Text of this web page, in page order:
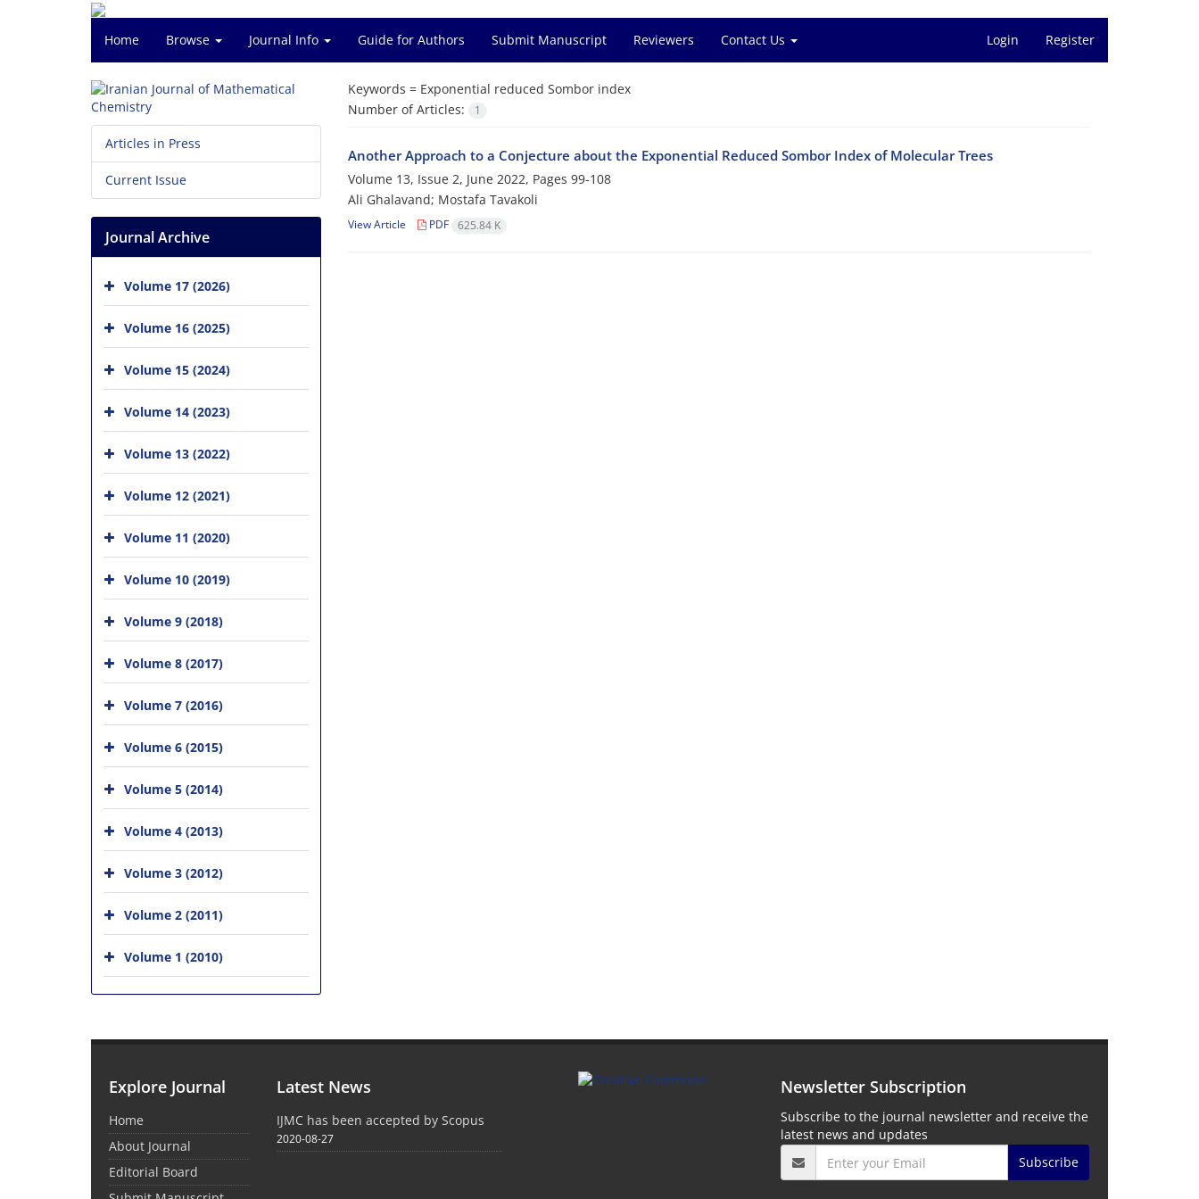
Home Browse Journal Info Guide for Authors Submit Manuscript Reviewers Contact Us Login Register
Keywords = Exponential reduced Sombor index
Number of Articles:
1
Another Approach to a Conjecture about the Exponential Reduced Sombor Index of Molecular Trees
Volume 13, Issue 2, June 2022, Pages 99-108
Ali Ghalavand; Mostafa Tavakoli
View Article PDF 625.84 K
Articles in Press
Current Issue
Journal Archive
Volume 17 (2026)
Volume 16 (2025)
Volume 15 (2024)
Volume 14 (2023)
Volume 13 (2022)
Volume 12 (2021)
Volume 11 (2020)
Volume 10 (2019)
Volume 9 (2018)
Volume 8 (2017)
Volume 7 (2016)
Volume 6 (2015)
Volume 5 (2014)
Volume 4 (2013)
Volume 3 (2012)
Volume 2 (2011)
Volume 1 (2010)
Explore Journal
Home
About Journal
Editorial Board
Latest News
IJMC has been accepted by Scopus
2020-08-27
Newsletter Subscription
Subscribe to the journal newsletter and receive the
latest news and updates
Subscribe